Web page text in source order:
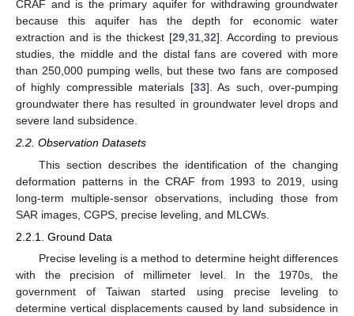
CRAF and is the primary aquifer for withdrawing groundwater
because this aquifer has the depth for economic water
extraction and is the thickest [29 31 32]. According to previous
studies, the middle and the distal fans are covered with more
than 250,000 pumping wells, but these two fans are composed
of highly compressible materials [33]. As such, over-pumping
groundwater there has resulted in groundwater level drops and
severe land subsidence.
2.2. Observation Datasets
This section describes the identification of the changing
deformation patterns in the CRAF from 1993 to 2019, using
long-term multiple-sensor observations, including those from
SAR images, CGPS, precise leveling, and MLCWs.
2.2.1. Ground Data
Precise leveling is a method to determine height differences
with the precision of millimeter level. In the 1970s, the
government of Taiwan started using precise leveling to
determine vertical displacements caused by land subsidence in